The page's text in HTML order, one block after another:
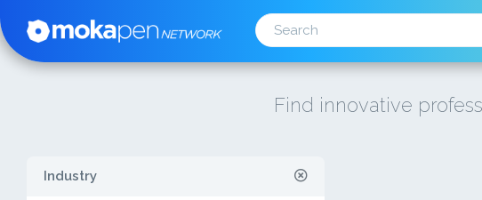
Find innovative
Industry